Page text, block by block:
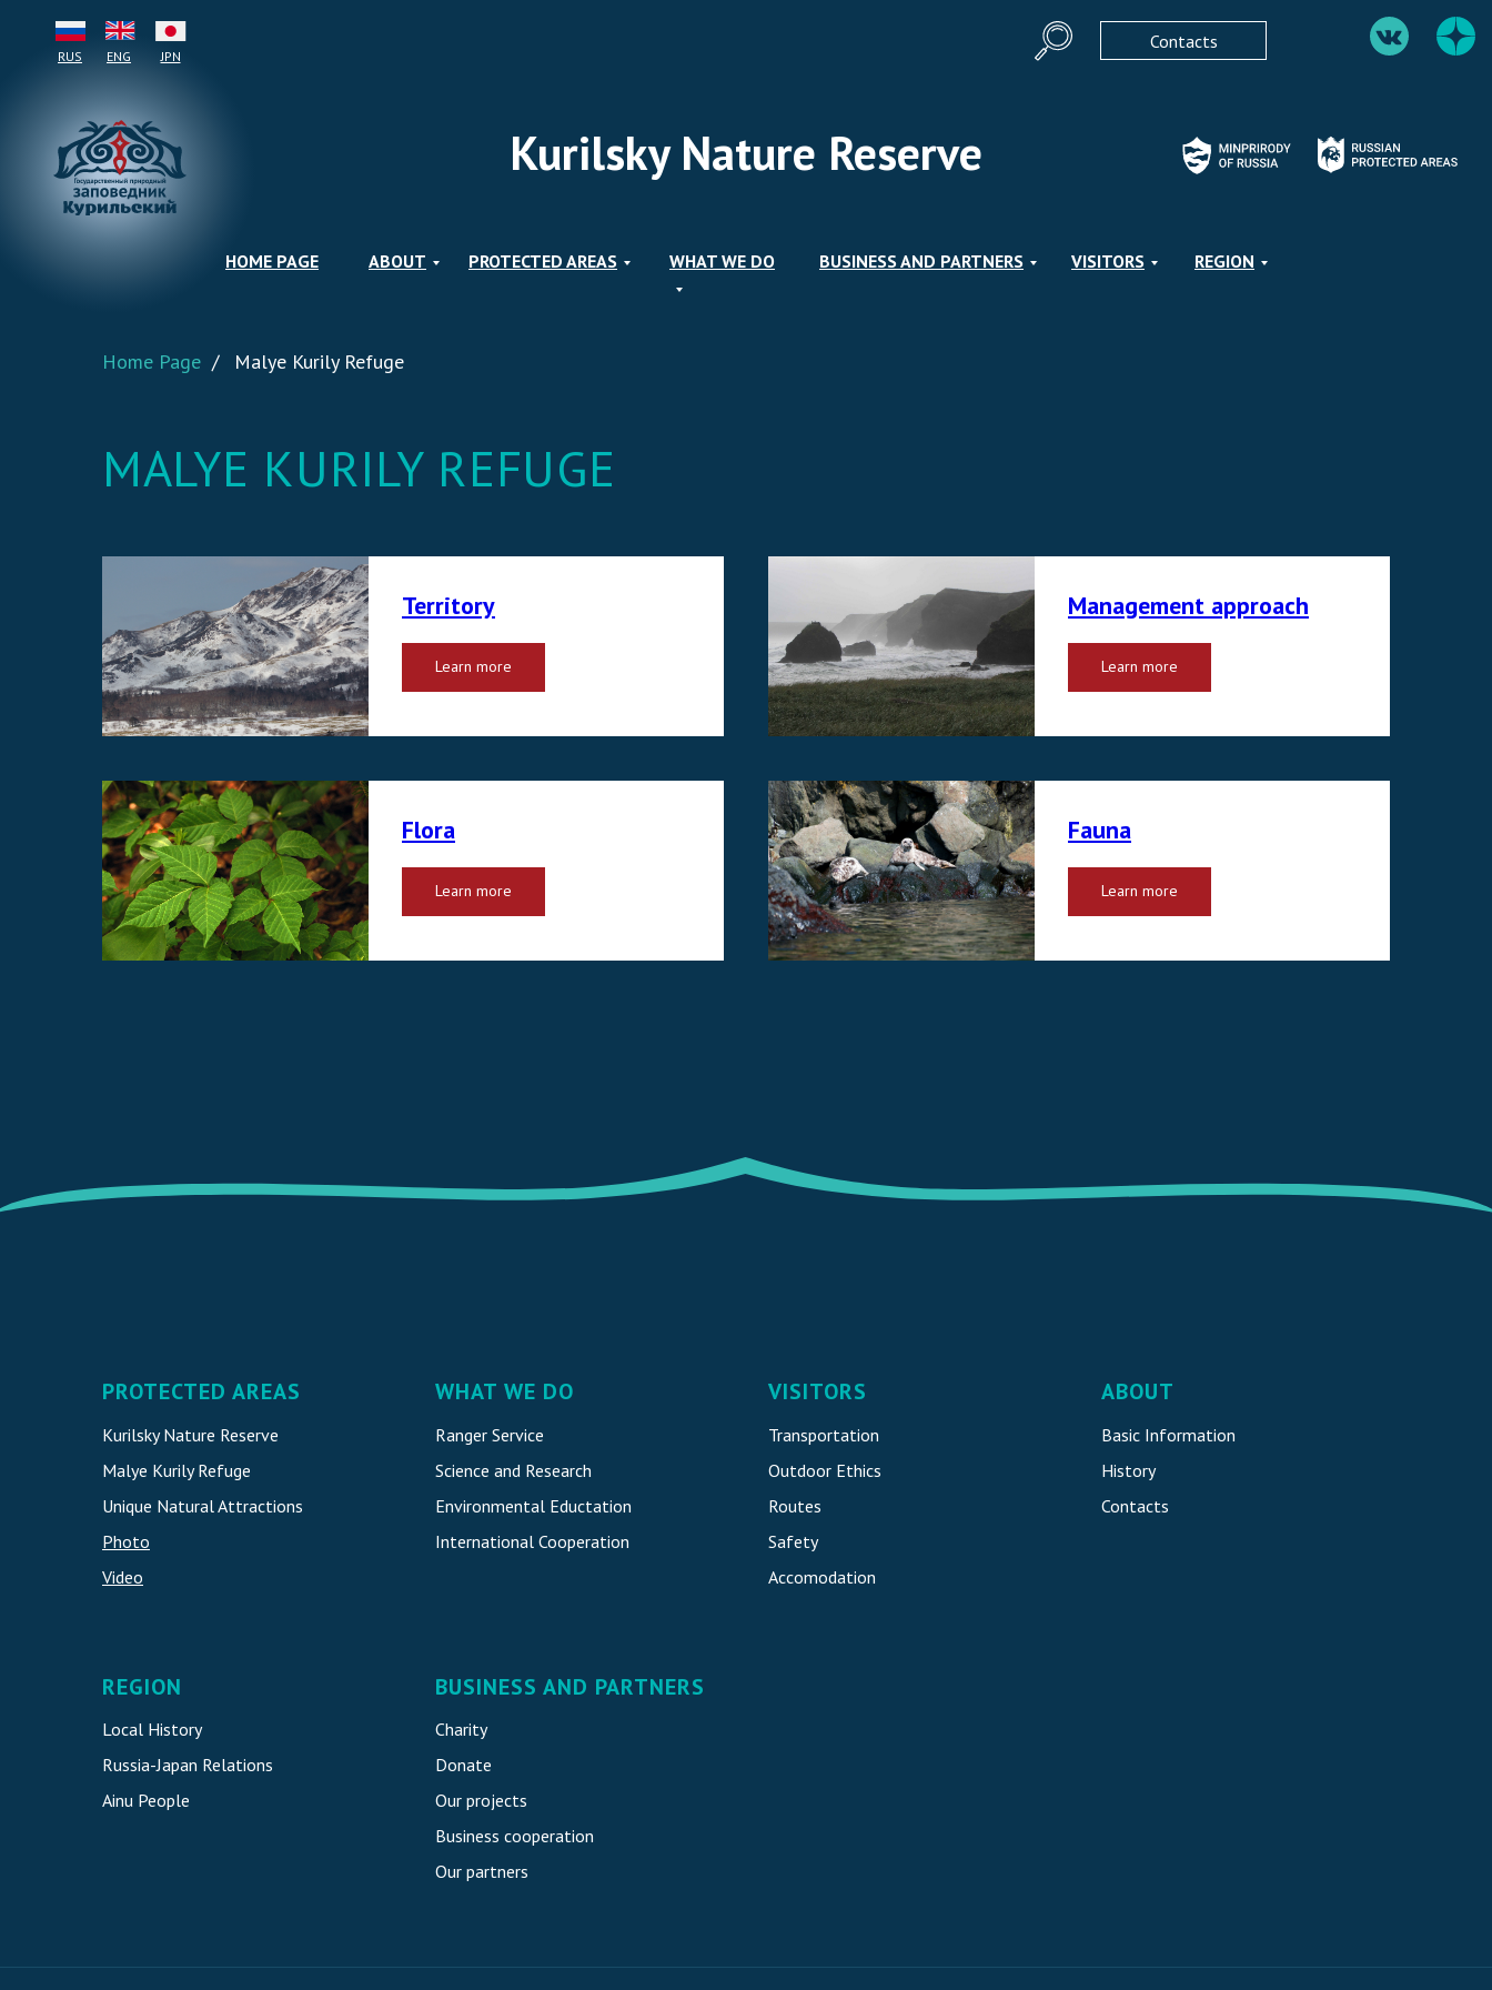
Kurilsky Nature Reserve
Contacts
RUS ENG JPN
HOME PAGE ABOUT PROTECTED AREAS WHAT WE DO BUSINESS AND PARTNERS VISITORS REGION
Home Page / Malye Kurily Refuge
MALYE KURILY REFUGE
Territory
Learn more
Management approach
Learn more
Flora
Learn more
Fauna
Learn more
PROTECTED AREAS
Kurilsky Nature Reserve
Malye Kurily Refuge
Unique Natural Attractions
Photo
Video
WHAT WE DO
Ranger Service
Science and Research
Environmental Eductation
International Cooperation
VISITORS
Transportation
Outdoor Ethics
Routes
Safety
Accomodation
ABOUT
Basic Information
History
Contacts
REGION
Local History
Russia-Japan Relations
Ainu People
BUSINESS AND PARTNERS
Charity
Donate
Our projects
Business cooperation
Our partners